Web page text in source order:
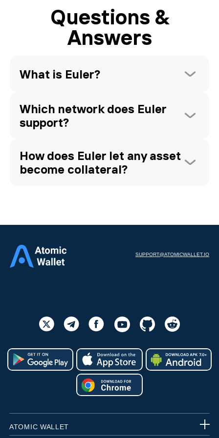
Questions &
Answers
What is Euler?
Which network does Euler
support?
How does Euler let any asset
become collateral?
SUPPORT@ATOMICWALLET.IO
ATOMIC WALLET